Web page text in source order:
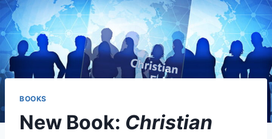
BOOKS
New Book: Christian